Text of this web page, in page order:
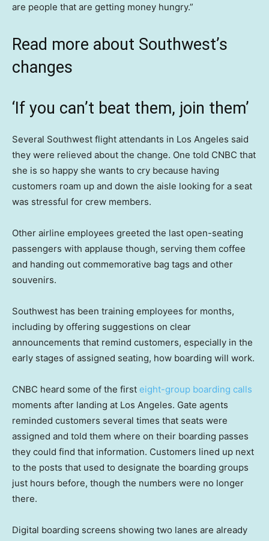
are people that are getting money hungry.”
Read more about Southwest’s
changes
‘If you can’t beat them, join them’
Several Southwest flight attendants in Los Angeles said
they were relieved about the change. One told CNBC that
she is so happy she wants to cry because having
customers roam up and down the aisle looking for a seat
was stressful for crew members.
Other airline employees greeted the last open-seating
passengers with applause though, serving them coffee
and handing out commemorative bag tags and other
souvenirs.
Southwest has been training employees for months,
including by offering suggestions on clear
announcements that remind customers, especially in the
early stages of assigned seating, how boarding will work.
CNBC heard some of the first eight-group boarding calls
moments after landing at Los Angeles. Gate agents
reminded customers several times that seats were
assigned and told them where on their boarding passes
they could find that information. Customers lined up next
to the posts that used to designate the boarding groups
just hours before, though the numbers were no longer
there.
Digital boarding screens showing two lanes are already